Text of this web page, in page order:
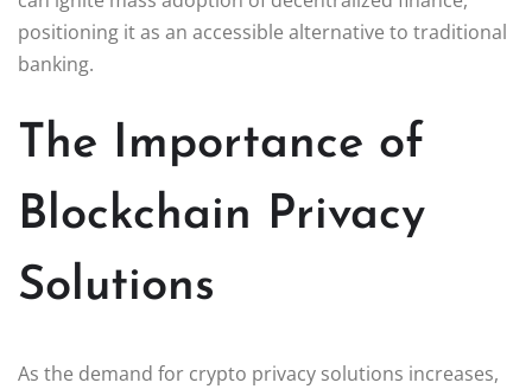
positioning it as an accessible alternative to traditional
banking.
The Importance of
Blockchain Privacy
Solutions
As the demand for crypto privacy solutions increases,